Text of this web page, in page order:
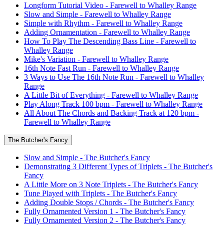
Longform Tutorial Video - Farewell to Whalley Range
Slow and Simple - Farewell to Whalley Range
Simple with Rhythm - Farewell to Whalley Range
Adding Ornamentation - Farewell to Whalley Range
How To Play The Descending Bass Line - Farewell to
Whalley Range
Mike's Variation - Farewell to Whalley Range
16th Note Fast Run - Farewell to Whalley Range
3 Ways to Use The 16th Note Run - Farewell to Whalley
Range
A Little Bit of Everything - Farewell to Whalley Range
Play Along Track 100 bpm - Farewell to Whalley Range
All About The Chords and Backing Track at 120 bpm -
Farewell to Whalley Range
The Butcher's Fancy
Slow and Simple - The Butcher's Fancy
Demonstrating 3 Different Types of Triplets - The Butcher's
Fancy
A Little More on 3 Note Triplets - The Butcher's Fancy
Tune Played with Triplets - The Butcher's Fancy
Adding Double Stops / Chords - The Butcher's Fancy
Fully Ornamented Version 1 - The Butcher's Fancy
Fully Ornamented Version 2 - The Butcher's Fancy